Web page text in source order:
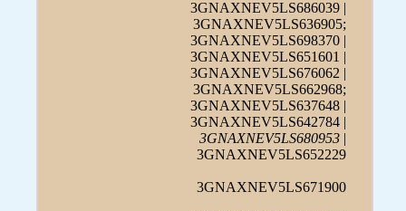
3GNAXNEV5LS686039 |
3GNAXNEV5LS636905;
3GNAXNEV5LS698370 |
3GNAXNEV5LS651601 |
3GNAXNEV5LS676062 |
3GNAXNEV5LS662968;
3GNAXNEV5LS637648 |
3GNAXNEV5LS642784 |
3GNAXNEV5LS680953 |
3GNAXNEV5LS652229
3GNAXNEV5LS671900